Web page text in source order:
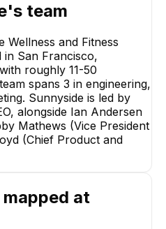
& CGO
's team
Wellness and Fitness
in San Francisco,
roughly 11-50
spans 3 in engineering,
Sunnyside is led by
alongside Ian Andersen
Mathews (Vice President
(Chief Product and
at